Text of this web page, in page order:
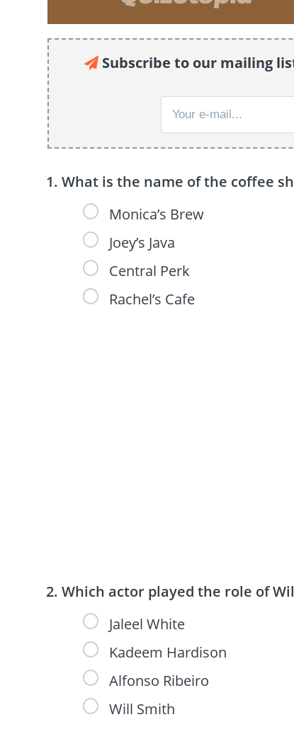
Subscribe to our mailing
What is the name of the coffee
Monica’s Brew
Joey’s Java
Central Perk
Rachel’s Cafe
Which actor played the role of
Jaleel White
Kadeem Hardison
Alfonso Ribeiro
Will Smith